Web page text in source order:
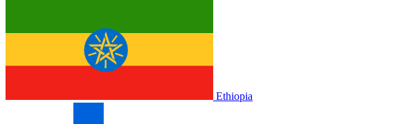
Ethiopia